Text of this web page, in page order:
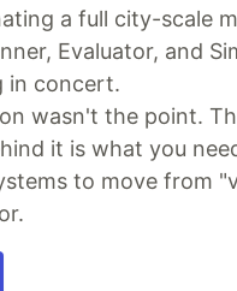
a full city-scale
Evaluator, and
in concert.
wasn't the point.
it is what you
to move from